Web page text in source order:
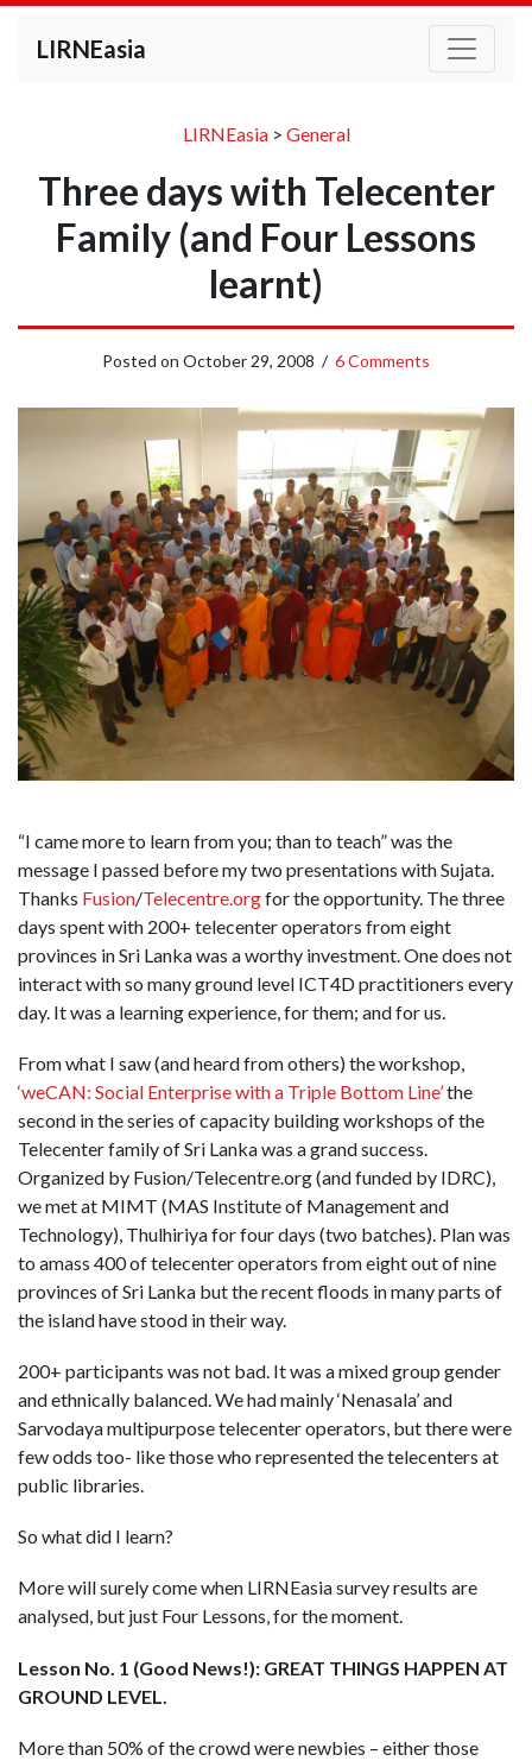
LIRNEasia
LIRNEasia> General
Three days with Telecenter
Family (and Four Lessons
learnt)
Posted on October 29, 2008 / 6 Comments
“I came more to learn from you; than to teach” was the
message I passed before my two presentations with Sujata.
Thanks Fusion/Telecentre.orgfor the opportunity. The three
days spent with 200+ telecenter operators from eight
provinces in Sri Lanka was a worthy investment. One does not
interact with so many ground level ICT4D practitioners every
day. It was a learning experience, for them; and for us.
From what I saw (and heard from others) the workshop,
‘weCAN: Social Enterprise with a Triple Bottom Line’the
second in the series of capacity building workshops of the
Telecenter family of Sri Lanka was a grand success.
Organized by Fusion/Telecentre.org (and funded by IDRC),
we met at MIMT (MAS Institute of Management and
Technology), Thulhiriya for four days (two batches). Plan was
to amass 400 of telecenter operators from eight out of nine
provinces of Sri Lanka but the recent floods in many parts of
the island have stood in their way.
200+ participants was not bad. It was a mixed group gender
and ethnically balanced. We had mainly ‘Nenasala’ and
Sarvodaya multipurpose telecenter operators, but there were
few odds too- like those who represented the telecenters at
public libraries.
So what did I learn?
More will surely come when LIRNEasia survey results are
analysed, but just Four Lessons, for the moment.
Lesson No. 1 (Good News!): GREAT THINGS HAPPEN AT
GROUND LEVEL.
More than 50% of the crowd were newbies – either those